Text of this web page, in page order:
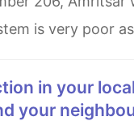
is very poor
your